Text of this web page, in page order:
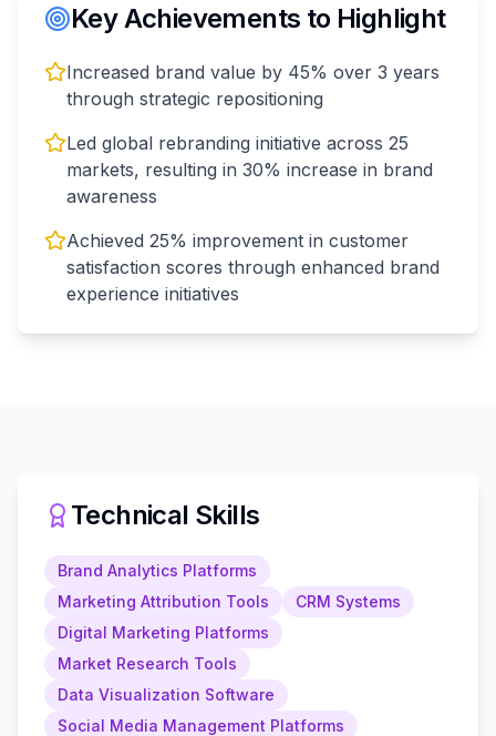
Key Achievements to Highlight
Increased brand value by 45% over 3 years
through strategic repositioning
Led global rebranding initiative across 25
markets, resulting in 30% increase in brand
awareness
Achieved 25% improvement in customer
satisfaction scores through enhanced brand
experience initiatives
Technical Skills
Brand Analytics Platforms
Marketing Attribution Tools
CRM Systems
Digital Marketing Platforms
Market Research Tools
Data Visualization Software
Social Media Management Platforms